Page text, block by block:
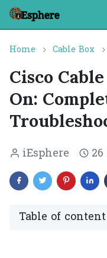
Home Cable Box
Cisco
On:
iEsphere 26
Table of content